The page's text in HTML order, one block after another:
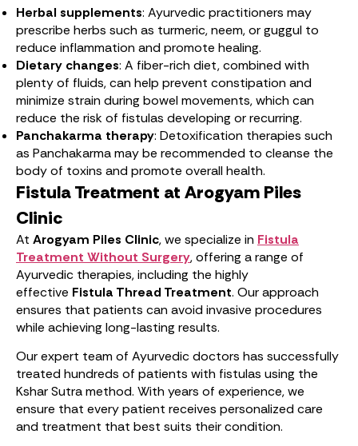
Herbal supplements: Ayurvedic practitioners may
prescribe herbs such as turmeric, neem, or guggul to
reduce inflammation and promote healing.
Dietary changes: A fiber-rich diet, combined with
plenty of fluids, can help prevent constipation and
minimize strain during bowel movements, which can
reduce the risk of fistulas developing or recurring.
Panchakarma therapy: Detoxification therapies such
as Panchakarma may be recommended to cleanse the
body of toxins and promote overall health.
Fistula Treatment at Arogyam Piles
Clinic
At Arogyam Piles Clinic, we specialize in Fistula
Treatment Without Surgery, offering a range of
Ayurvedic therapies, including the highly
effective Fistula Thread Treatment. Our approach
ensures that patients can avoid invasive procedures
while achieving long-lasting results.
Our expert team of Ayurvedic doctors has successfully
treated hundreds of patients with fistulas using the
Kshar Sutra method. With years of experience, we
ensure that every patient receives personalized care
and treatment that best suits their condition.